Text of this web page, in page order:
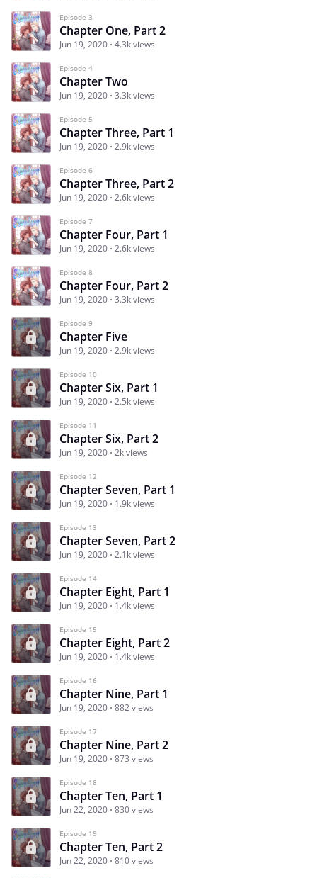
Episode 3
Chapter One, Part 2
Jun 19, 2020 4.3k views
Episode 4
Chapter Two
Jun 19, 2020 3.3k views
Episode 5
Chapter Three, Part 1
Jun 19, 2020 2.9k views
Episode 6
Chapter Three, Part 2
Jun 19, 2020 2.6k views
Episode 7
Chapter Four, Part 1
Jun 19, 2020 2.6k views
Episode 8
Chapter Four, Part 2
Jun 19, 2020 3.3k views
Episode 9
Chapter Five
Jun 19, 2020 2.9k views
Episode 10
Chapter Six, Part 1
Jun 19, 2020 2.5k views
Episode 11
Chapter Six, Part 2
Jun 19, 2020 2k views
Episode 12
Chapter Seven, Part 1
Jun 19, 2020 1.9k views
Episode 13
Chapter Seven, Part 2
Jun 19, 2020 2.1k views
Episode 14
Chapter Eight, Part 1
Jun 19, 2020 1.4k views
Episode 15
Chapter Eight, Part 2
Jun 19, 2020 1.4k views
Episode 16
Chapter Nine, Part 1
Jun 19, 2020 882 views
Episode 17
Chapter Nine, Part 2
Jun 19, 2020 873 views
Episode 18
Chapter Ten, Part 1
Jun 22, 2020 830 views
Episode 19
Chapter Ten, Part 2
Jun 22, 2020 810 views